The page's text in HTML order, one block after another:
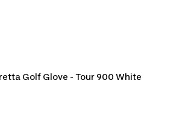
Golf Glove - Tour 900 White